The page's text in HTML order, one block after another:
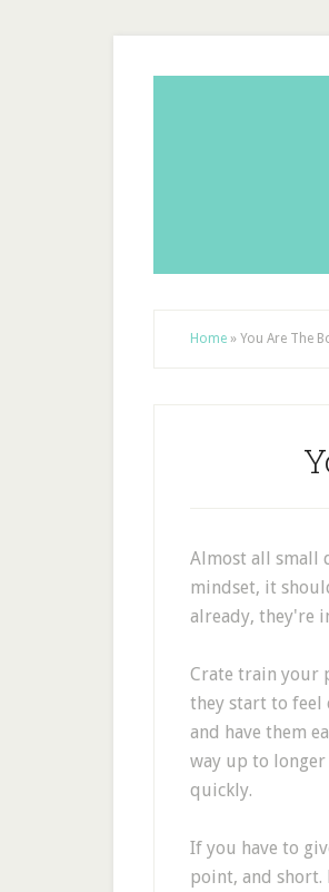
Home » You Are The
Almost all small
mindset, it
already, they're
Crate train your
they start to feel
and have them
way up to
quickly.
If you have to
point, and short.